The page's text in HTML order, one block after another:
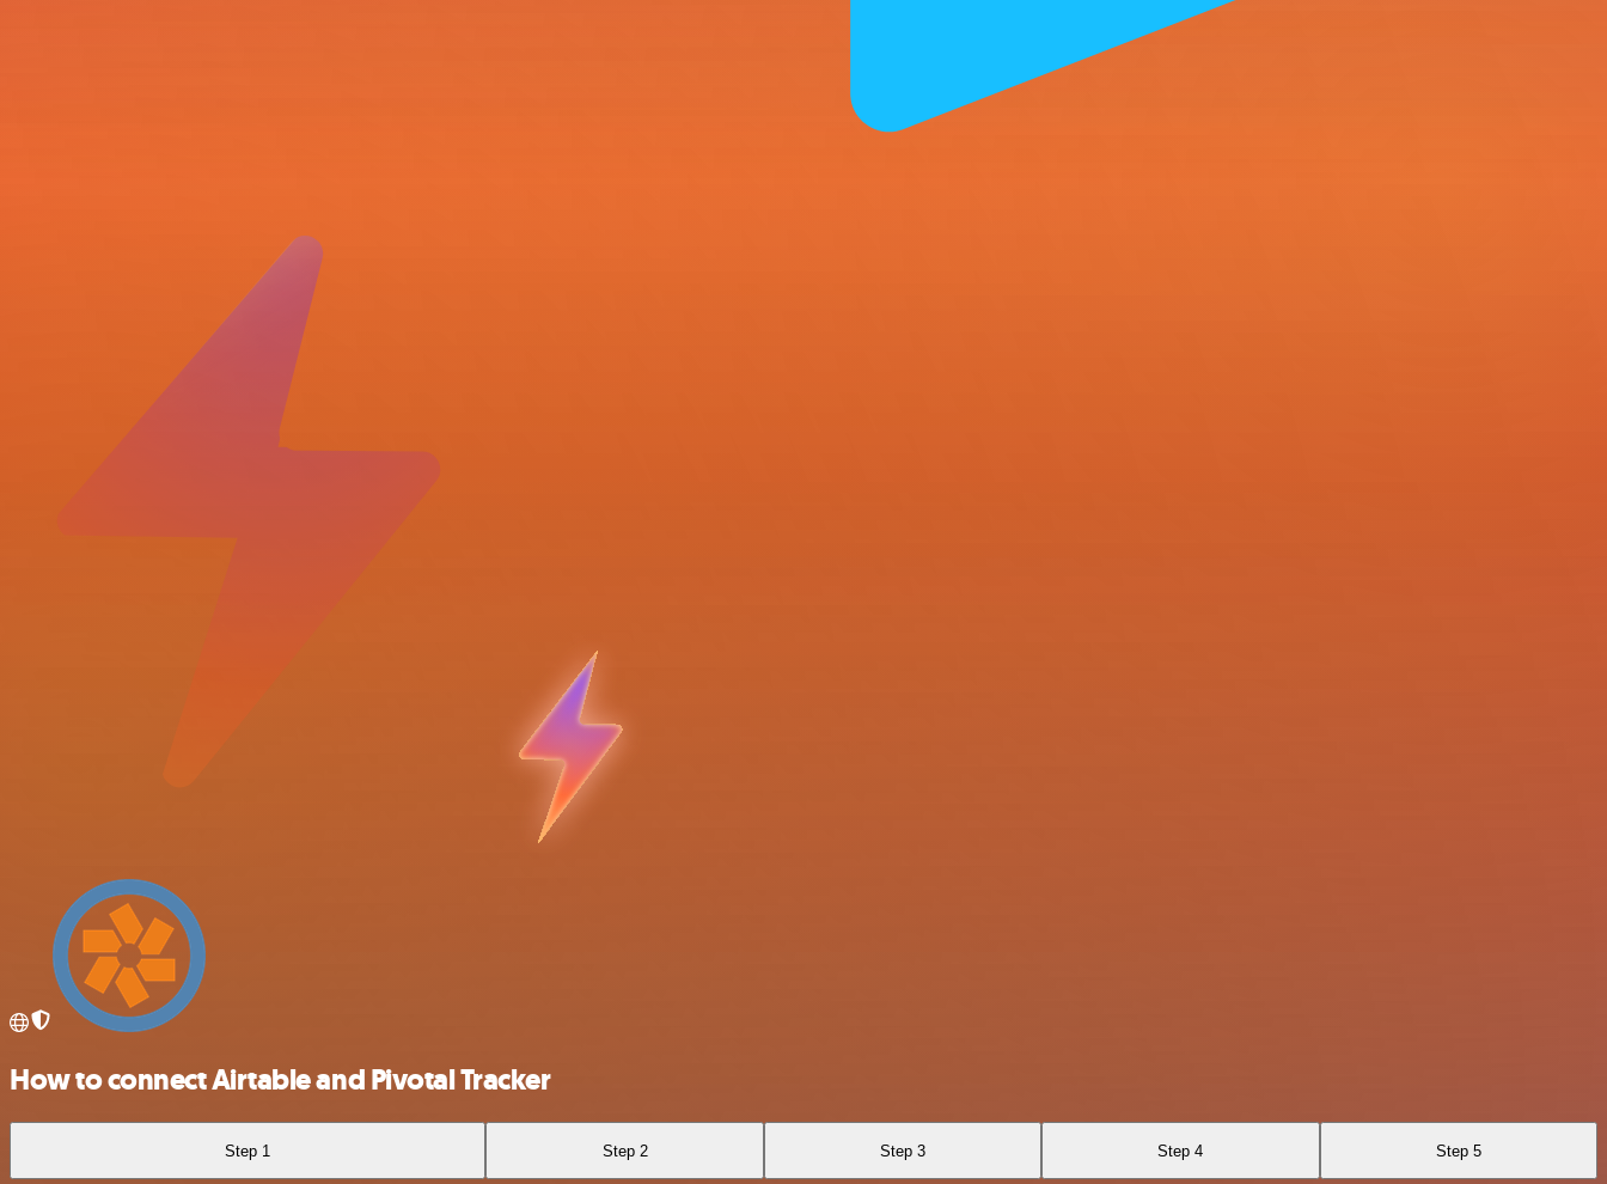
How to connect Airtable and Pivotal Tracker
Step 1 Step 2 Step 3 Step 4 Step 5